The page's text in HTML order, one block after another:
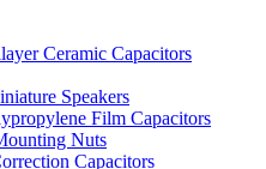
Ceramic Capacitors
Speakers
Film Capacitors
Nuts
Capacitors